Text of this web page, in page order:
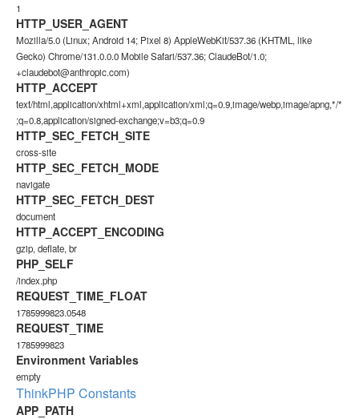
1
HTTP_USER_AGENT
Mozilla/5.0 (Linux; Android 14; Pixel 8) AppleWebKit/537.36 (KHTML, like
Gecko) Chrome/131.0.0.0 Mobile Safari/537.36; ClaudeBot/1.0;
+claudebot@anthropic.com)
HTTP_ACCEPT
text/html,application/xhtml+xml,application/xml;q=0.9,image/webp,image/apng,*/*
;q=0.8,application/signed-exchange;v=b3;q=0.9
HTTP_SEC_FETCH_SITE
cross-site
HTTP_SEC_FETCH_MODE
navigate
HTTP_SEC_FETCH_DEST
document
HTTP_ACCEPT_ENCODING
gzip, deflate, br
PHP_SELF
/index.php
REQUEST_TIME_FLOAT
1785999823.0548
REQUEST_TIME
1785999823
Environment Variables
empty
ThinkPHP Constants
APP_PATH